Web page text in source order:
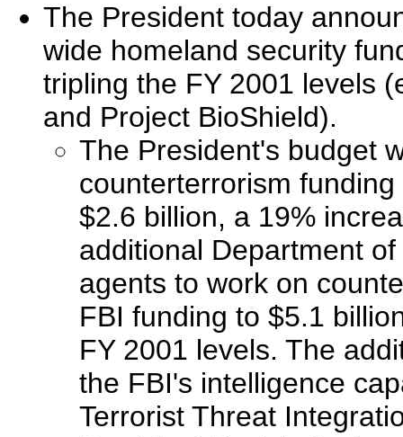
The President today
wide homeland security
tripling the FY 2001 levels
and Project BioShield).
The President's budget
counterterrorism
$2.6 billion, a 19%
additional Department
agents to work on
FBI funding to $5.1
FY 2001 levels. The
the FBI's intelligence
Terrorist Threat